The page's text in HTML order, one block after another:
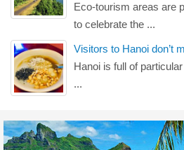
Eco-tourism areas are
to celebrate the ...
Visitors to Hanoi don’t
Hanoi is full of
...